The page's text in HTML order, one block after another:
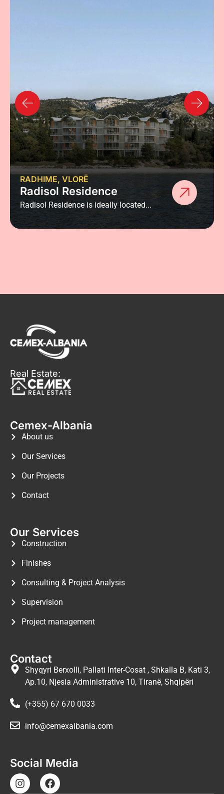
RADHIME, VLORË
Radisol Residence
Radisol Residence is ideally located...
Real Estate:
Cemex-Albania
About us
Our Services
Our Projects
Contact
Our Services
Construction
Finishes
Consulting & Project Analysis
Supervision
Project management
Contact
Shyqyri Berxolli, Pallati Inter-Cosat , Shkalla B, Kati 3,
Ap.10, Njesia Administrative 10, Tiranë, Shqipëri
(+355) 67 670 0033
info@cemexalbania.com
Social Media